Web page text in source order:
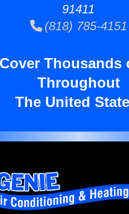
91411
(818) 785-4151
Thousands
Throughout
The United